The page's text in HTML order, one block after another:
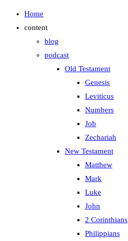
Home
content
blog
podcast
Old Testament
Genesis
Leviticus
Numbers
Job
Zechariah
New Testament
Matthew
Mark
Luke
John
2 Corinthians
Philippians